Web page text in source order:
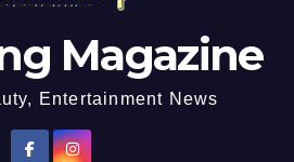
Magazine
Entertainment News